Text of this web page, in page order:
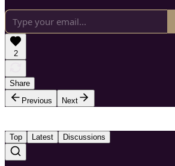
2
Share
Previous
Next
Top Latest Discussions